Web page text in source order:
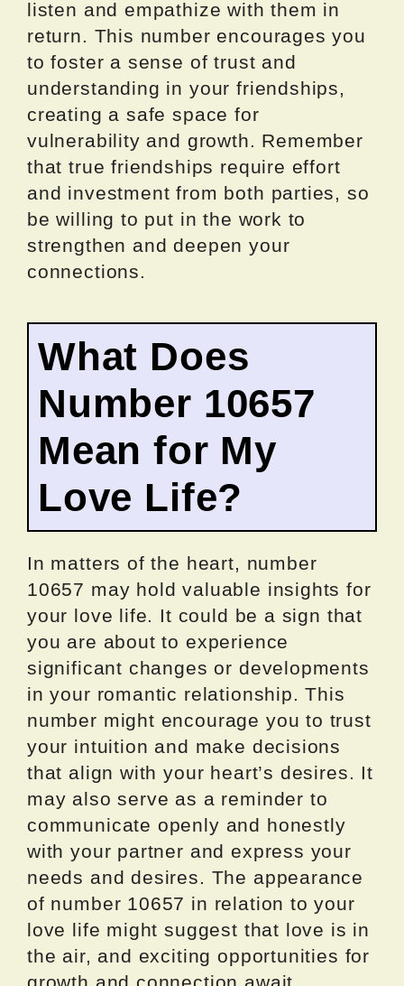
listen and empathize with them in
return. This number encourages you
to foster a sense of trust and
understanding in your friendships,
creating a safe space for
vulnerability and growth. Remember
that true friendships require effort
and investment from both parties, so
be willing to put in the work to
strengthen and deepen your
connections.
What Does
Number 10657
Mean for My
Love Life?
In matters of the heart, number
10657 may hold valuable insights for
your love life. It could be a sign that
you are about to experience
significant changes or developments
in your romantic relationship. This
number might encourage you to trust
your intuition and make decisions
that align with your heart’s desires. It
may also serve as a reminder to
communicate openly and honestly
with your partner and express your
needs and desires. The appearance
of number 10657 in relation to your
love life might suggest that love is in
the air, and exciting opportunities for